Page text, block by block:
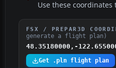
Use these
FSX / PREPAR3D
generate a flight plan)
48.35180000,-
Get .pln flight plan